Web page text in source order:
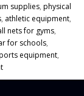
supplies, physical
, athletic equipment,
nets for gyms,
for schools,
equipment,